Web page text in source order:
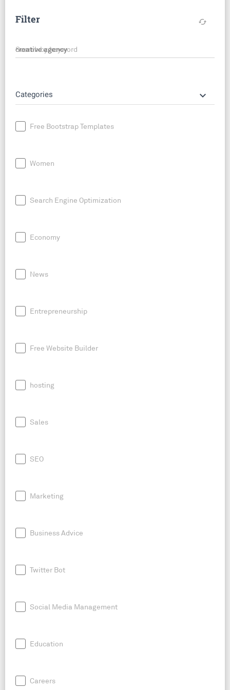
Filter cached
Search by keyword
Categories keyboard_arrow_down
Free Bootstrap Templates
Women
Search Engine Optimization
Economy
News
Entrepreneurship
Free Website Builder
hosting
Sales
SEO
Marketing
Business Advice
Twitter Bot
Social Media Management
Education
Careers